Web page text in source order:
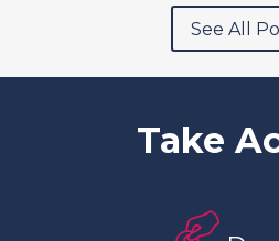
See All
Take